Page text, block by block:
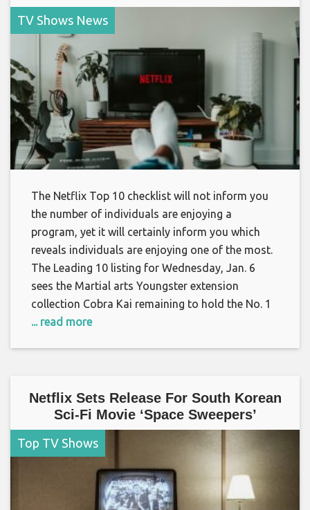
TV Shows News
The Netflix Top 10 checklist will not inform you
the number of individuals are enjoying a
program, yet it will certainly inform you which
reveals individuals are enjoying one of the most.
The Leading 10 listing for Wednesday, Jan. 6
sees the Martial arts Youngster extension
collection Cobra Kai remaining to hold the No. 1
... read more
Netflix Sets Release For South Korean
Sci-Fi Movie ‘Space Sweepers’
Top TV Shows